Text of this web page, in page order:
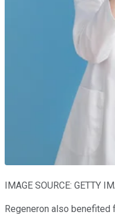
IMAGE SOURCE: GETTY
Regeneron also